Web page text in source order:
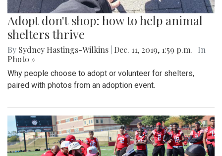
Adopt don't shop: how to help animal
shelters thrive
By Sydney Hastings-Wilkins Dec. 11, 2019, 1:59 p.m.
| In
Photo »
Why people choose to adopt or volunteer for shelters,
paired with photos from an adoption event.